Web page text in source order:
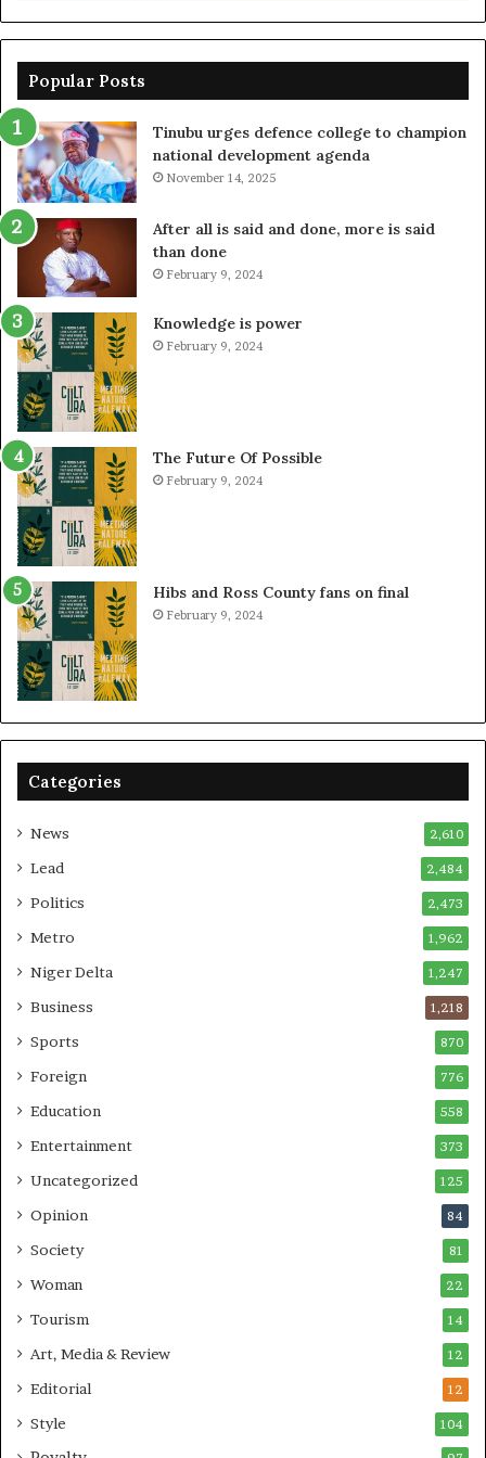
Popular Posts
Tinubu urges defence college to champion
national development agenda
November 14, 2025
After all is said and done, more is said
than done
February 9, 2024
Knowledge is power
February 9, 2024
The Future Of Possible
February 9, 2024
Hibs and Ross County fans on final
February 9, 2024
Categories
News 2,610
Lead 2,484
Politics 2,473
Metro 1,962
Niger Delta 1,247
Business 1,218
Sports 870
Foreign 776
Education 558
Entertainment 373
Uncategorized 125
Opinion 84
Society 81
Woman 22
Tourism 14
Art, Media & Review 12
Editorial 12
Style 104